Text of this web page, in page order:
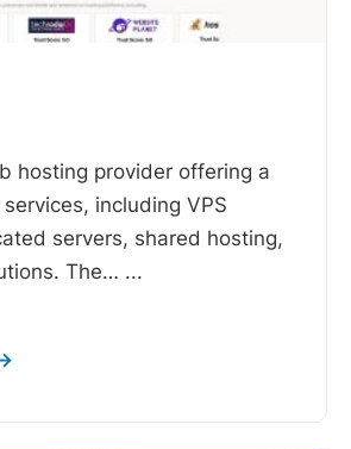
hosting provider offering a
including VPS
servers, shared hosting,
The… ...